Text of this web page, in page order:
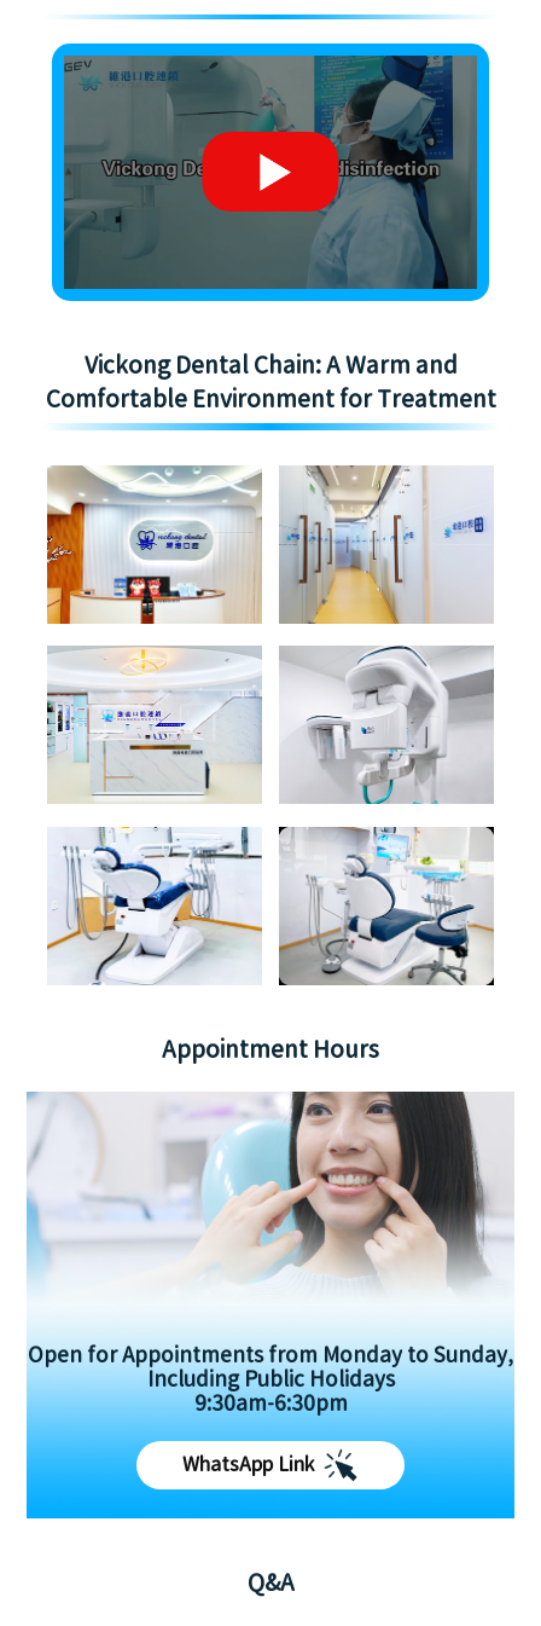
Vickong Dental Chain: A Warm and
Comfortable Environment for Treatment
Appointment Hours
Open for Appointments from Monday to Sunday,
Including Public Holidays
9:30am-6:30pm
WhatsApp Link
Q&A